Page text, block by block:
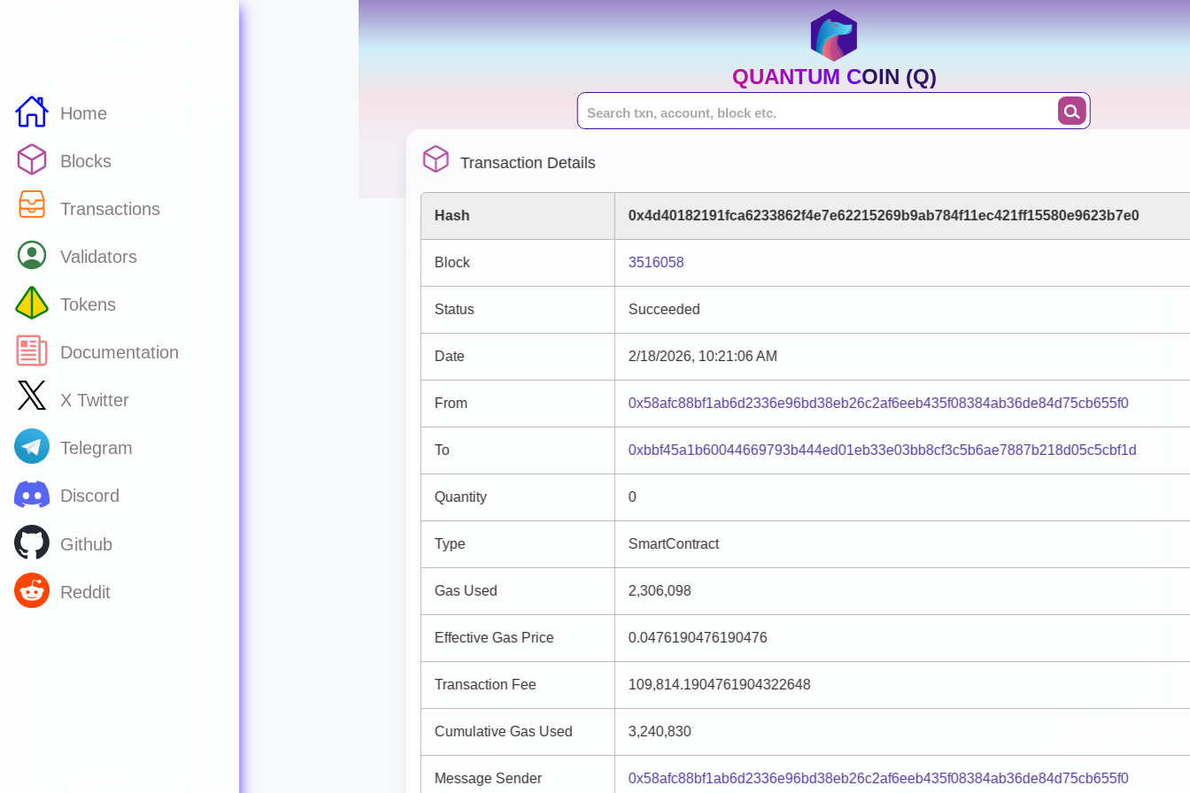
Home
Blocks
Transactions
Validators
Tokens
Documentation
X Twitter
Telegram
Discord
Github
Reddit
QUANTUM COIN (Q)
Transaction Details
Hash 0x4d40182191fca6233862f4e7e62215269b9ab784f11ec421ff15580e9623b7e0
Block 3516058
Status Succeeded
Date 2/18/2026, 10:21:06 AM
From 0x58afc88bf1ab6d2336e96bd38eb26c2af6eeb435f08384ab36de84d75cb655f0
To 0xbbf45a1b60044669793b444ed01eb33e03bb8cf3c5b6ae7887b218d05c5cbf1d
Quantity 0
Type SmartContract
Gas Used 2,306,098
Effective Gas Price 0.0476190476190476
Transaction Fee 109,814.1904761904322648
Cumulative Gas Used 3,240,830
Message Sender 0x58afc88bf1ab6d2336e96bd38eb26c2af6eeb435f08384ab36de84d75cb655f0